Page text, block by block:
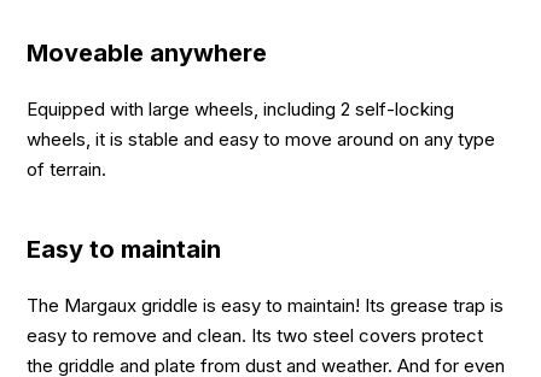
Moveable anywhere
Equipped with large wheels, including 2 self-locking
wheels, it is stable and easy to move around on any type
of terrain.
Easy to maintain
The Margaux griddle is easy to maintain! Its grease trap is
easy to remove and clean. Its two steel covers protect
the griddle and plate from dust and weather. And for even